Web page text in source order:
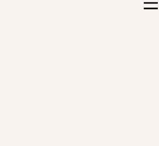
Tours, Agra Trips & Holiday
India